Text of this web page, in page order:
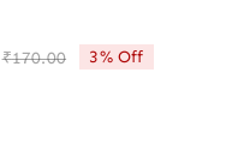
₹170.00Original
Current
3% Off